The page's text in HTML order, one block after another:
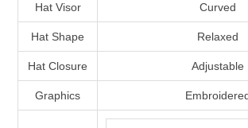
Hat Visor Curved
Hat Shape Relaxed
Hat Closure Adjustable
Graphics